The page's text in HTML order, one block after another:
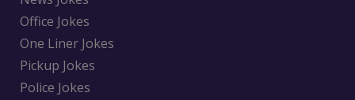
Office Jokes
One Liner Jokes
Pickup Jokes
Police Jokes